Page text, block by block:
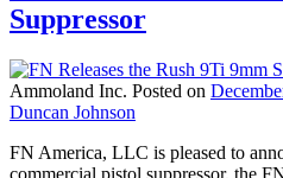
Suppressor
Ammoland Inc. Posted on
Duncan Johnson
FN America, LLC is pleased to
commercial pistol suppressor, the